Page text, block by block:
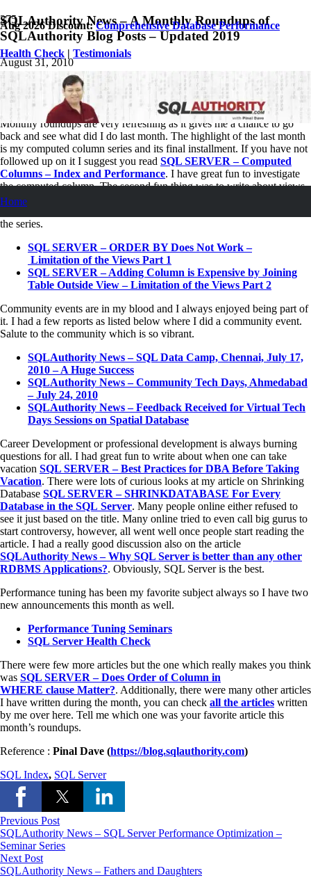
Aug 2026 Discount:Comprehensive Database Performance
Health Check | Testimonials
Home
SQLAuthority News – A Monthly Roundups of
SQLAuthority Blog Posts – Updated 2019
August 31, 2010
Pinal Dave
SQLAuthority News
1 Comment
Monthly roundups are very refreshing as it gives me a chance to go
back and see what did I do last month. The highlight of the last month
is my computed column series and its final installment. If you have not
followed up on it I suggest you read SQL SERVER – Computed
Columns – Index and Performance. I have great fun to investigate
the computed column. The second fun thing was to write about views.
I am still going to write more article on this subject but at least the
the series.
SQL SERVER – ORDER BY Does Not Work –
Limitation of the Views Part 1
SQL SERVER – Adding Column is Expensive by Joining
Table Outside View – Limitation of the Views Part 2
Community events are in my blood and I always enjoyed being part of
it. I had a few reports as listed below where I did a community event.
Salute to the community which is so vibrant.
SQLAuthority News – SQL Data Camp, Chennai, July 17,
2010 – A Huge Success
SQLAuthority News – Community Tech Days, Ahmedabad
– July 24, 2010
SQLAuthority News – Feedback Received for Virtual Tech
Days Sessions on Spatial Database
Career Development or professional development is always burning
questions for all. I had great fun to write about when one can take
vacation SQL SERVER – Best Practices for DBA Before Taking
Vacation. There were lots of curious looks at my article on Shrinking
Database SQL SERVER – SHRINKDATABASE For Every
Database in the SQL Server. Many people online either refused to
see it just based on the title. Many online tried to even call big gurus to
start controversy, however, all went well once people start reading the
article. I had a really good discussion also on the article
SQLAuthority News – Why SQL Server is better than any other
RDBMS Applications?. Obviously, SQL Server is the best.
Performance tuning has been my favorite subject always so I have two
new announcements this month as well.
Performance Tuning Seminars
SQL Server Health Check
There were few more articles but the one which really makes you think
was SQL SERVER – Does Order of Column in
WHERE clause Matter?. Additionally, there were many other articles
I have written during the month, you can check all the articles written
by me over here. Tell me which one was your favorite article this
month’s roundups.
Reference : Pinal Dave (https://blog.sqlauthority.com)
SQL Index, SQL Server
Previous Post
SQLAuthority News – SQL Server Performance Optimization –
Seminar Series
Next Post
SQLAuthority News – Fathers and Daughters